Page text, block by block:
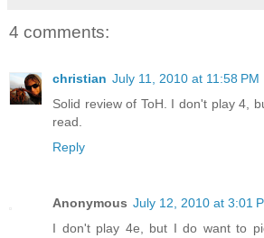
4 comments:
christian July 11, 2010 at 11:58 PM
Solid review of ToH. I don't play 4,
read.
Reply
Anonymous July 12, 2010 at 3:01
I don't play 4e, but I do want to